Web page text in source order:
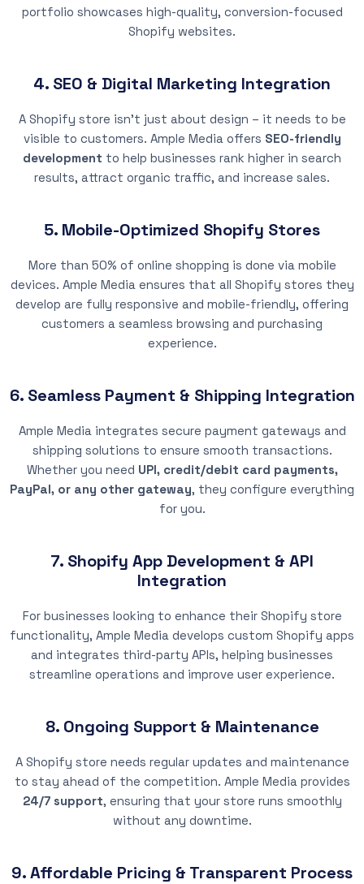
portfolio showcases high-quality, conversion-focused
Shopify websites.
4. SEO & Digital Marketing Integration
A Shopify store isn’t just about design – it needs to be
visible to customers. Ample Media offers SEO-friendly
development to help businesses rank higher in search
results, attract organic traffic, and increase sales.
5. Mobile-Optimized Shopify Stores
More than 50% of online shopping is done via mobile
devices. Ample Media ensures that all Shopify stores they
develop are fully responsive and mobile-friendly, offering
customers a seamless browsing and purchasing
experience.
6. Seamless Payment & Shipping Integration
Ample Media integrates secure payment gateways and
shipping solutions to ensure smooth transactions.
Whether you need UPI, credit/debit card payments,
PayPal, or any other gateway, they configure everything
for you.
7. Shopify App Development & API
Integration
For businesses looking to enhance their Shopify store
functionality, Ample Media develops custom Shopify apps
and integrates third-party APIs, helping businesses
streamline operations and improve user experience.
8. Ongoing Support & Maintenance
A Shopify store needs regular updates and maintenance
to stay ahead of the competition. Ample Media provides
24/7 support, ensuring that your store runs smoothly
without any downtime.
9. Affordable Pricing & Transparent Process